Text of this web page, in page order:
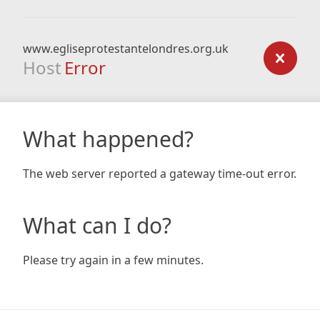
www.egliseprotestantelondres.org.uk
Host Error
What happened?
The web server reported a gateway time-out error.
What can I do?
Please try again in a few minutes.